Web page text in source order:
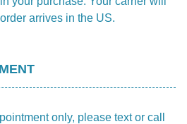
arrives in the US.
only, please text or call